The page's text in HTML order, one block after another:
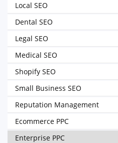
Local SEO
Dental SEO
Legal SEO
Medical SEO
Shopify SEO
Small Business SEO
Reputation Management
Ecommerce PPC
Enterprise PPC